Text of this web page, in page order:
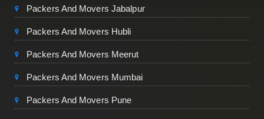
Packers And Movers Jabalpur
Packers And Movers Hubli
Packers And Movers Meerut
Packers And Movers Mumbai
Packers And Movers Pune